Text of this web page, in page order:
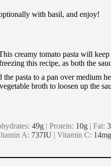
with basil, and enjoy!
creamy tomato pasta will
this recipe, as both the
the pasta to a pan over medium
broth to loosen up the
49g | Protein: 10g | Fat: 3
A: 737IU | Vitamin C: 14mg